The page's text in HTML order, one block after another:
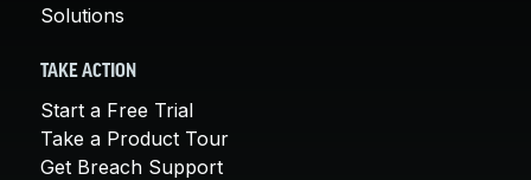
Solutions
TAKE ACTION
Start a Free Trial
Take a Product Tour
Get Breach Support